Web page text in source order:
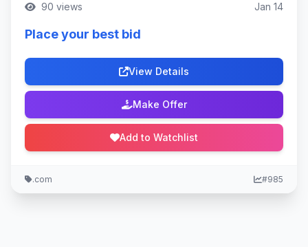
90 views Jan 14
Place your best bid
View Details
Make Offer
Add to Watchlist
.com #985